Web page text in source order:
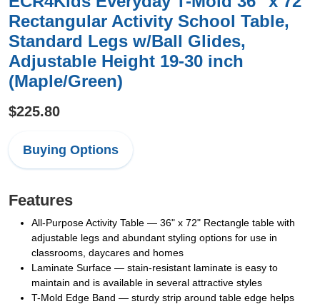
Rectangular Activity School Table,
Standard Legs w/Ball Glides,
Adjustable Height 19-30 inch
(Maple/Green)
$225.80
Buying Options
Features
All-Purpose Activity Table — 36" x 72" Rectangle table with
adjustable legs and abundant styling options for use in
classrooms, daycares and homes
Laminate Surface — stain-resistant laminate is easy to
maintain and is available in several attractive styles
T-Mold Edge Band — sturdy strip around table edge helps